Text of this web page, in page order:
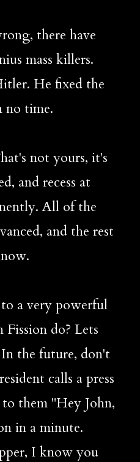
mass killers.
He fixed the
no time.
All of the
and the rest
do? Lets
the future, don't
calls a press
to them "Hey John,
in a minute.
I know you